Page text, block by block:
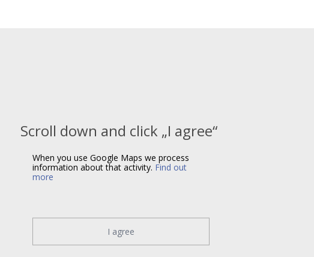
Scroll down and click „I agree“
When you use Google Maps we process
information about that activity. Find out
more
I agree